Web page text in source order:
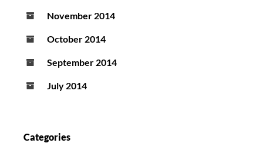
November 2014
October 2014
September 2014
July 2014
Categories